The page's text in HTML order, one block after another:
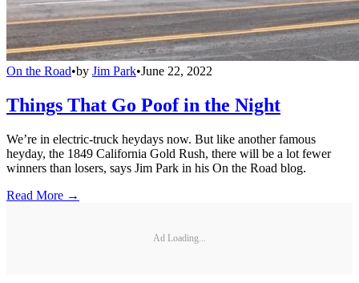
On the Road•by Jim Park•June 22, 2022
Things That Go Poof in the Night
We’re in electric-truck heydays now. But like another famous
heyday, the 1849 California Gold Rush, there will be a lot fewer
winners than losers, says Jim Park in his On the Road blog.
Read More →
Ad Loading...